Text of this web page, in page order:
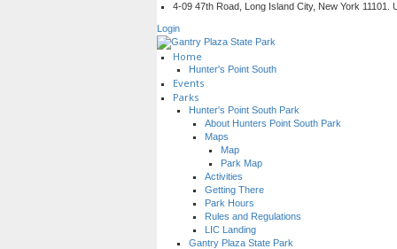
4-09 47th Road, Long Island City, New York 11101.
Login
Home
Hunter's Point South
Events
Parks
Hunter's Point South Park
About Hunters Point South Park
Maps
Map
Park Map
Activities
Getting There
Park Hours
Rules and Regulations
LIC Landing
Gantry Plaza State Park